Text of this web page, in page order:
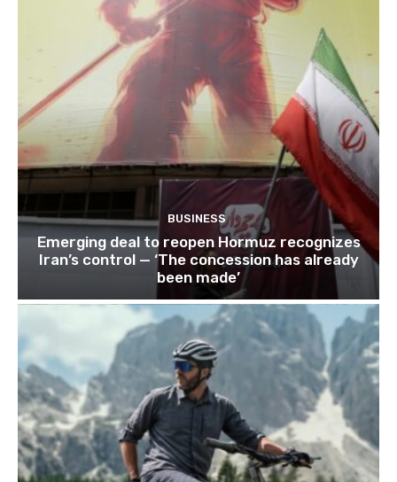
BUSINESS
Emerging deal to reopen Hormuz recognizes
Iran’s control — ‘The concession has already
been made’